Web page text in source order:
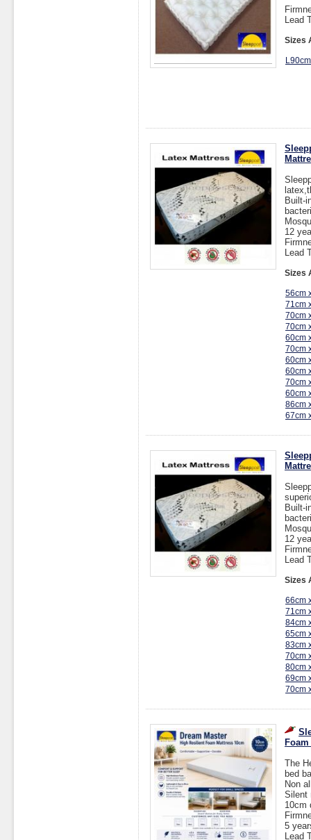
Lead
Sizes
Built-
12
Lead
Sizes
56cm
71cm
70cm
70cm
60cm
70cm
60cm
60cm
70cm
60cm
86cm
67cm
Built-
12
Lead
Sizes
66cm
71cm
84cm
65cm
83cm
70cm
80cm
69cm
70cm
The
bed
Non
Silent
10cm
5
Lead